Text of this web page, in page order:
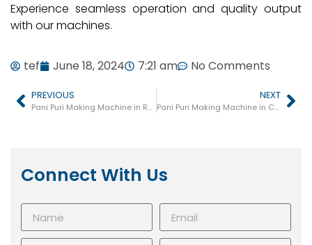
Experience seamless operation and quality output
with our machines.
tef June 18, 2024 7:21 am No Comments
PREVIOUS
Pani Puri Making Machine in Ranebennuru
NEXT
Pani Puri Making Machine in Chamarajanagar
Connect With Us